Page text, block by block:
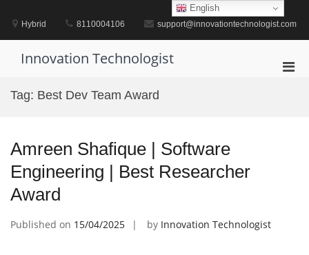
contentHybrid 8110004106 support@innovationtechnologist.com
Innovation Technologist
Tag: Best Dev Team Award
Amreen Shafique | Software
Engineering | Best Researcher
Award
Published on 15/04/2025 by Innovation Technologist
English